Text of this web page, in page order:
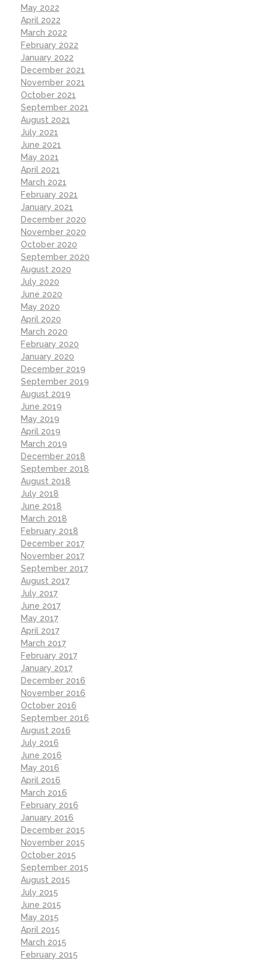
May 2022
April 2022
March 2022
February 2022
January 2022
December 2021
November 2021
October 2021
September 2021
August 2021
July 2021
June 2021
May 2021
April 2021
March 2021
February 2021
January 2021
December 2020
November 2020
October 2020
September 2020
August 2020
July 2020
June 2020
May 2020
April 2020
March 2020
February 2020
January 2020
December 2019
September 2019
August 2019
June 2019
May 2019
April 2019
March 2019
December 2018
September 2018
August 2018
July 2018
June 2018
March 2018
February 2018
December 2017
November 2017
September 2017
August 2017
July 2017
June 2017
May 2017
April 2017
March 2017
February 2017
January 2017
December 2016
November 2016
October 2016
September 2016
August 2016
July 2016
June 2016
May 2016
April 2016
March 2016
February 2016
January 2016
December 2015
November 2015
October 2015
September 2015
August 2015
July 2015
June 2015
May 2015
April 2015
March 2015
February 2015